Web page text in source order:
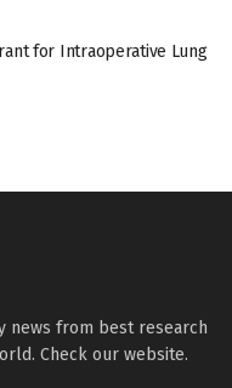
for Intraoperative Lung
news from best research
Check our website.